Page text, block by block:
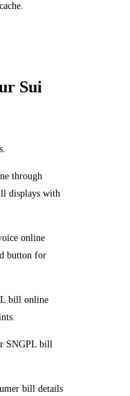
Sui
through
displays with
online
button for
bill online
SNGPL bill
bill details